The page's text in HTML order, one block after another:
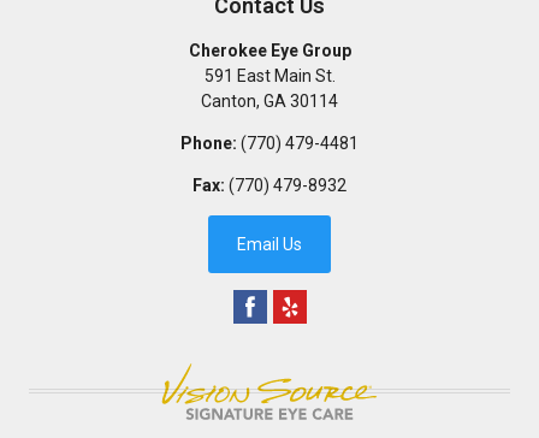
Contact Us
Cherokee Eye Group
591 East Main St.
Canton, GA 30114
Phone: (770) 479-4481
Fax: (770) 479-8932
Email Us